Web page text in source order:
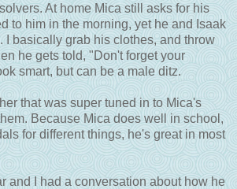
At home Mica still asks for his
to him in the morning, yet he and Isaak
I basically grab his clothes, and throw
he gets told, "Don't forget your
smart, but can be a male ditz.
that was super tuned in to Mica's
Because Mica does well in school,
for different things, he's great in most
and I had a conversation about how he